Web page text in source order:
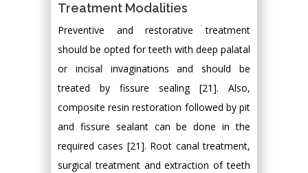
Treatment Modalities
Preventive and restorative treatment
should be opted for teeth with deep palatal
or incisal invaginations and should be
treated by fissure sealing [21]. Also,
composite resin restoration followed by pit
and fissure sealant can be done in the
required cases [21]. Root canal treatment,
surgical treatment and extraction of teeth